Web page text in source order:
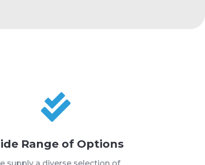

Range of Options